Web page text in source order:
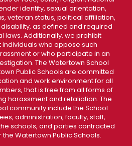
identity, sexual orientation,
veteran status, political affiliation,
as defined and required
laws. Additionally, we prohibit
who oppose such
or who participate in an
The Watertown School
Public Schools are committed
and work environment for all
that is free from all forms of
harassment and retaliation. The
community include the School
administration, faculty, staff,
schools, and parties contracted
Watertown Public Schools.